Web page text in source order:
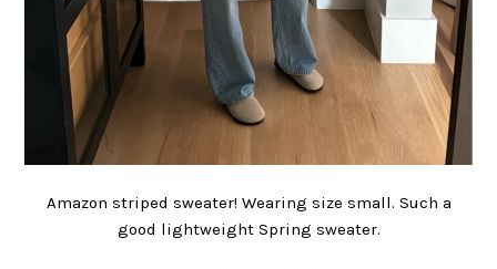
Amazon striped sweater! Wearing size small. Such a
good lightweight Spring sweater.